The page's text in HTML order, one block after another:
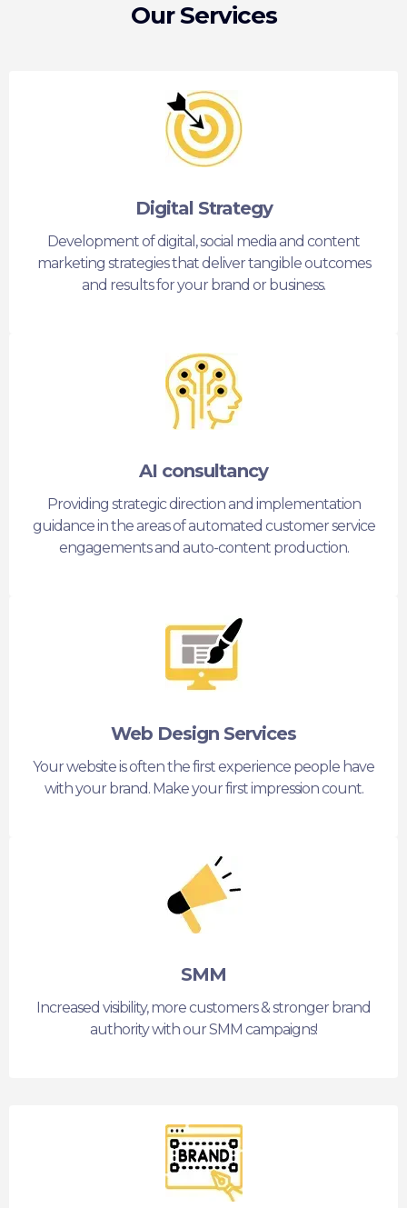
Our Services
Digital Strategy
Development of digital, social media and content
marketing strategies that deliver tangible outcomes
and results for your brand or business.
AI consultancy
Providing strategic direction and implementation
guidance in the areas of automated customer service
engagements and auto-content production.
Web Design Services
Your website is often the first experience people have
with your brand. Make your first impression count.
SMM
Increased visibility, more customers & stronger brand
authority with our SMM campaigns!